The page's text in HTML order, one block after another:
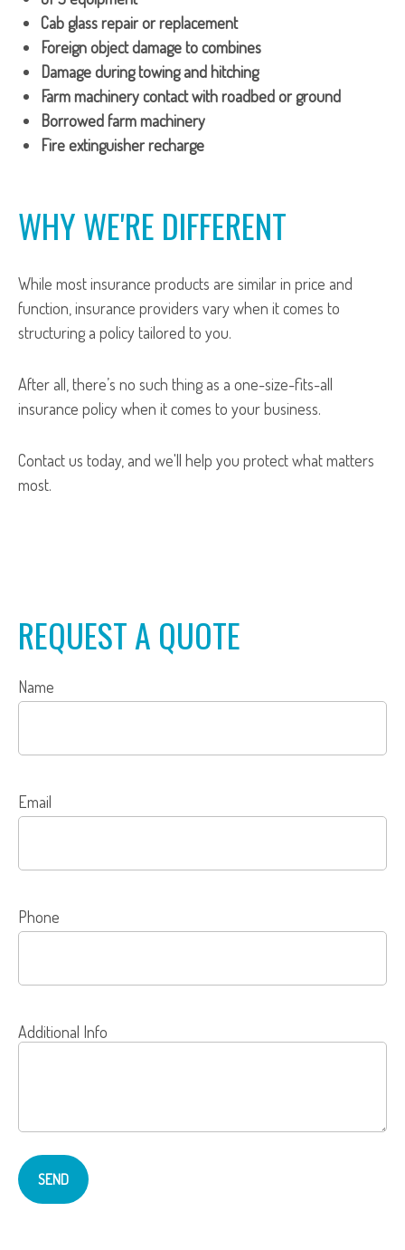
Cab glass repair or replacement
Foreign object damage to combines
Damage during towing and hitching
Farm machinery contact with roadbed or ground
Borrowed farm machinery
Fire extinguisher recharge
WHY WE'RE DIFFERENT
While most insurance products are similar in price and
function, insurance providers vary when it comes to
structuring a policy tailored to you.
After all, there’s no such thing as a one-size-fits-all
insurance policy when it comes to your business.
Contact us today, and we'll help you protect what matters
most.
REQUEST A QUOTE
Name
Email
Phone
Additional Info
SEND